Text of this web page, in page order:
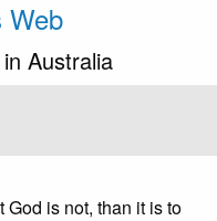
Web
Australia
God is not, than it is to